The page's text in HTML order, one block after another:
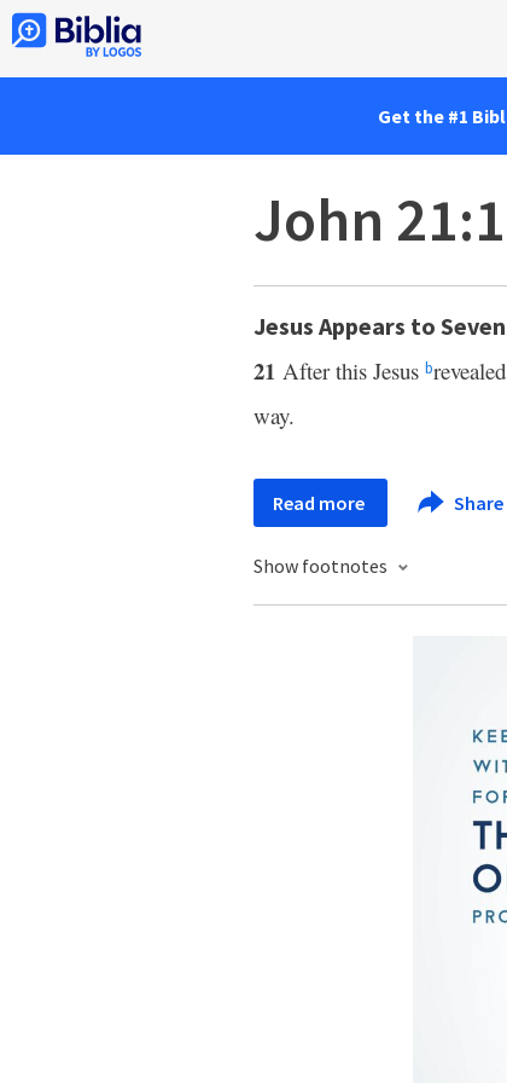
Get the #1
John 21:1
Jesus Appears to
21 After this Jesus b
way.
Read more Share
Show footnotes